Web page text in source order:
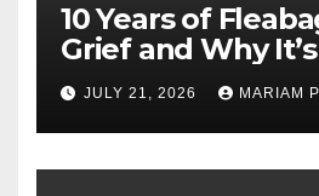
10 Years of
Grief and Why
Masterful
JULY 21, 2026 MARIAM